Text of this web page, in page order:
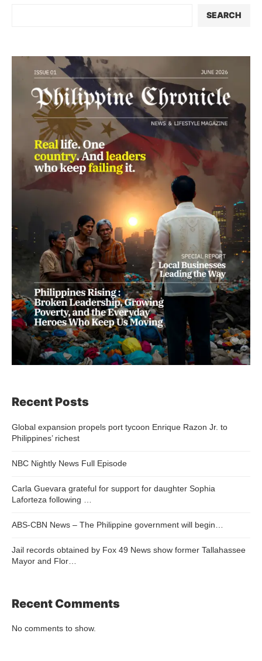
SEARCH
Recent Posts
Global expansion propels port tycoon Enrique Razon Jr. to
Philippines’ richest
NBC Nightly News Full Episode
Carla Guevara grateful for support for daughter Sophia
Laforteza following …
ABS-CBN News – The Philippine government will begin…
Jail records obtained by Fox 49 News show former Tallahassee
Mayor and Flor…
Recent Comments
No comments to show.